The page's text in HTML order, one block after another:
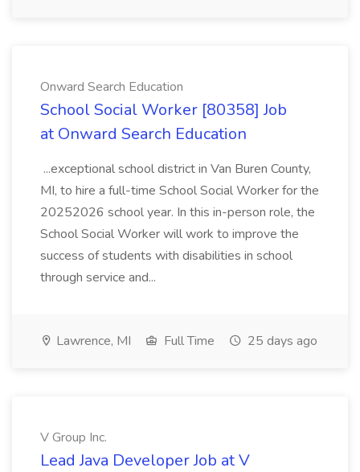
Onward Search Education
School Social Worker [80358] Job
at Onward Search Education
...exceptional school district in Van Buren County,
MI, to hire a full-time School Social Worker for the
20252026 school year. In this in-person role, the
School Social Worker will work to improve the
success of students with disabilities in school
through service and...
Lawrence, MI Full Time 25 days ago
V Group Inc.
Lead Java Developer Job at V